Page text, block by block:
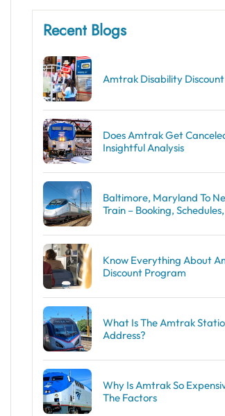
Recent Blogs
Amtrak Disability
Does Amtrak Get
Insightful Analysis
Baltimore, Maryland To
Train – Booking,
Know Everything About
Discount Program
What Is The Amtrak
Address?
Why Is Amtrak So
The Factors